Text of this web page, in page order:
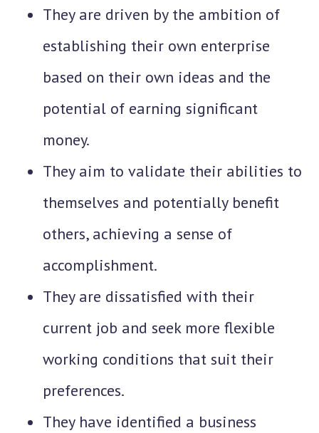
They are driven by the ambition of
establishing their own enterprise
based on their own ideas and the
potential of earning significant
money.
They aim to validate their abilities to
themselves and potentially benefit
others, achieving a sense of
accomplishment.
They are dissatisfied with their
current job and seek more flexible
working conditions that suit their
preferences.
They have identified a business